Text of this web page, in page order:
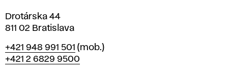
Drotárska 44
811 02 Bratislava
Phone
+421 948 991 501 (mob.)
+421 2 6829 9500